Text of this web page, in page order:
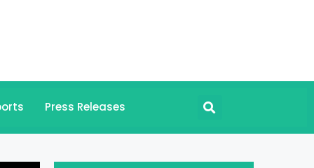
Press Releases